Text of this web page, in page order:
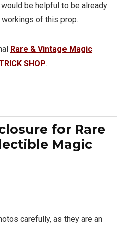
be helpful to be already
of this prop.
Rare & Vintage Magic
SHOP.
for Rare
Magic
carefully, as they are an